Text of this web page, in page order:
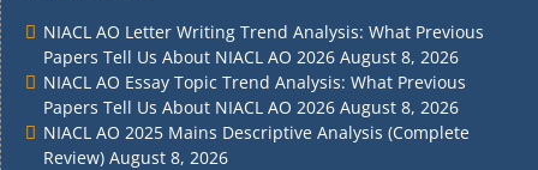
NIACL AO Letter Writing Trend Analysis: What Previous
Papers Tell Us About NIACL AO 2026 August 8, 2026
NIACL AO Essay Topic Trend Analysis: What Previous
Papers Tell Us About NIACL AO 2026 August 8, 2026
NIACL AO 2025 Mains Descriptive Analysis (Complete
Review) August 8, 2026